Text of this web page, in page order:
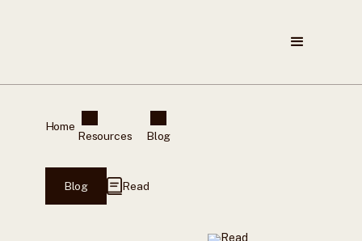
Home
Resources Blog
Blog Read